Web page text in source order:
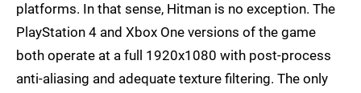
platforms. In that sense, Hitman is no exception. The
PlayStation 4 and Xbox One versions of the game
both operate at a full 1920x1080 with post-process
anti-aliasing and adequate texture filtering. The only